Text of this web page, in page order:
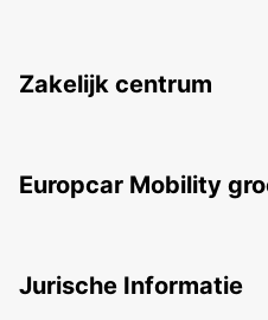
Zakelijk centrum
Europcar Mobility
Jurische Informatie